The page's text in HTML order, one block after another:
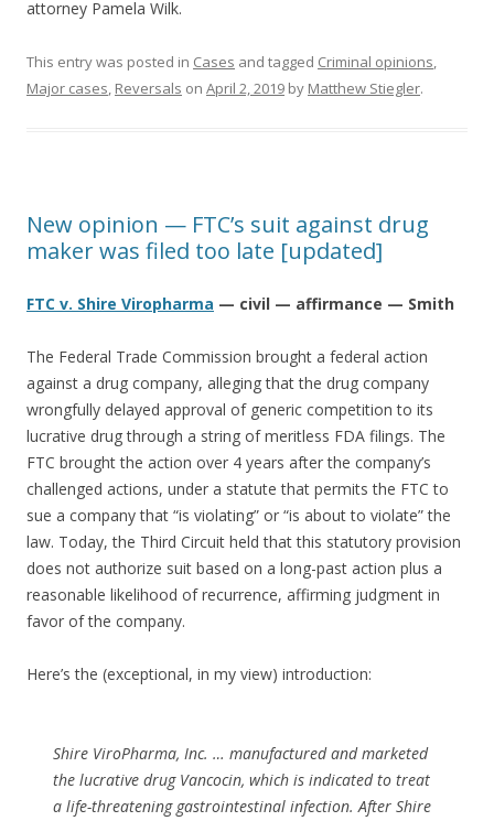
attorney Pamela Wilk.
This entry was posted in Cases and tagged Criminal opinions,
Major cases, Reversals on April 2, 2019 by Matthew Stiegler.
New opinion — FTC’s suit against drug
maker was filed too late [updated]
FTC v. Shire Viropharma — civil — affirmance — Smith
The Federal Trade Commission brought a federal action
against a drug company, alleging that the drug company
wrongfully delayed approval of generic competition to its
lucrative drug through a string of meritless FDA filings. The
FTC brought the action over 4 years after the company’s
challenged actions, under a statute that permits the FTC to
sue a company that “is violating” or “is about to violate” the
law. Today, the Third Circuit held that this statutory provision
does not authorize suit based on a long-past action plus a
reasonable likelihood of recurrence, affirming judgment in
favor of the company.
Here’s the (exceptional, in my view) introduction:
Shire ViroPharma, Inc. … manufactured and marketed
the lucrative drug Vancocin, which is indicated to treat
a life-threatening gastrointestinal infection. After Shire